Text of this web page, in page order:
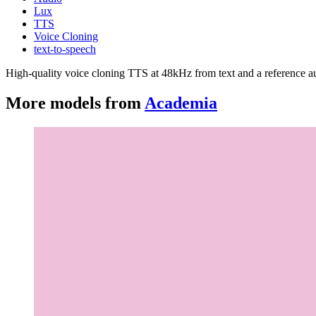
Lux
TTS
Voice Cloning
text-to-speech
High-quality voice cloning TTS at 48kHz from text and a reference
More models from Academia